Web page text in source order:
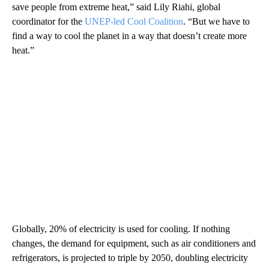
save people from extreme heat,” said Lily Riahi, global
coordinator for the UNEP-led Cool Coalition. “But we have to
find a way to cool the planet in a way that doesn’t create more
heat.”
Globally, 20% of electricity is used for cooling. If nothing
changes, the demand for equipment, such as air conditioners and
refrigerators, is projected to triple by 2050, doubling electricity